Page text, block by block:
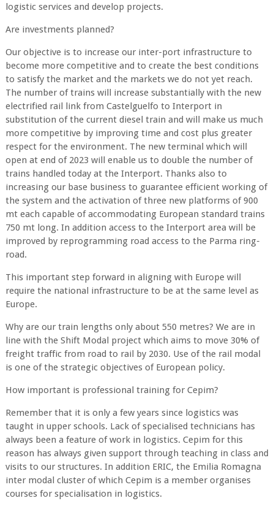
logistic services and develop projects.
Are investments planned?
Our objective is to increase our inter-port infrastructure to
become more competitive and to create the best conditions
to satisfy the market and the markets we do not yet reach.
The number of trains will increase substantially with the new
electrified rail link from Castelguelfo to Interport in
substitution of the current diesel train and will make us much
more competitive by improving time and cost plus greater
respect for the environment. The new terminal which will
open at end of 2023 will enable us to double the number of
trains handled today at the Interport. Thanks also to
increasing our base business to guarantee efficient working of
the system and the activation of three new platforms of 900
mt each capable of accommodating European standard trains
750 mt long. In addition access to the Interport area will be
improved by reprogramming road access to the Parma ring-
road.
This important step forward in aligning with Europe will
require the national infrastructure to be at the same level as
Europe.
Why are our train lengths only about 550 metres? We are in
line with the Shift Modal project which aims to move 30% of
freight traffic from road to rail by 2030. Use of the rail modal
is one of the strategic objectives of European policy.
How important is professional training for Cepim?
Remember that it is only a few years since logistics was
taught in upper schools. Lack of specialised technicians has
always been a feature of work in logistics. Cepim for this
reason has always given support through teaching in class and
visits to our structures. In addition ERIC, the Emilia Romagna
inter modal cluster of which Cepim is a member organises
courses for specialisation in logistics.